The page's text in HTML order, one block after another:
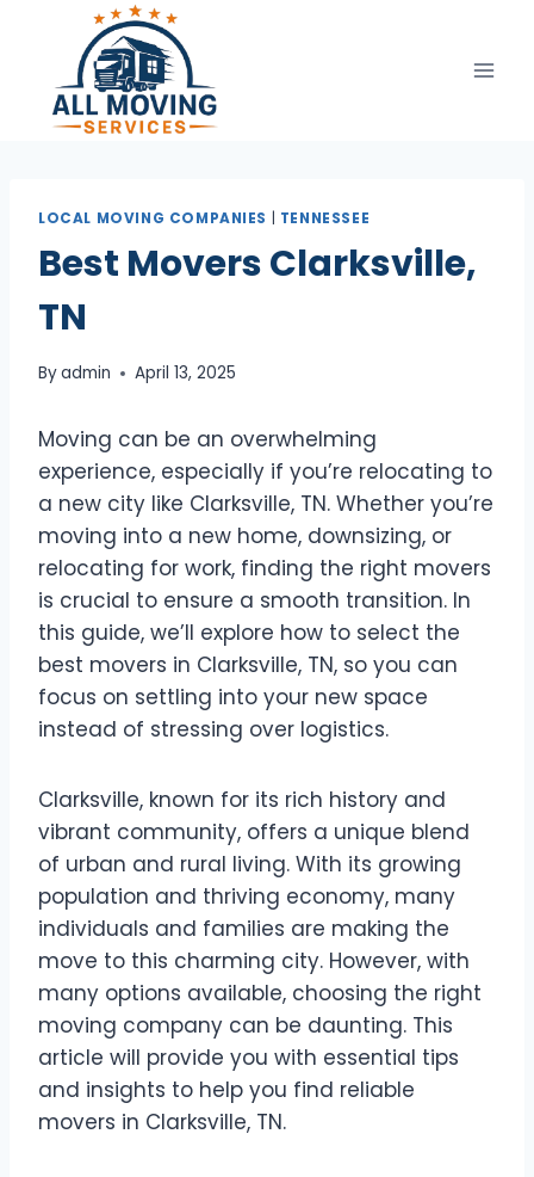
content
LOCAL MOVING COMPANIES | TENNESSEE
Best Movers Clarksville,
TN
Byadmin April 13, 2025
Moving can be an overwhelming
experience, especially if you’re relocating to
a new city like Clarksville, TN. Whether you’re
moving into a new home, downsizing, or
relocating for work, finding the right movers
is crucial to ensure a smooth transition. In
this guide, we’ll explore how to select the
best movers in Clarksville, TN, so you can
focus on settling into your new space
instead of stressing over logistics.
Clarksville, known for its rich history and
vibrant community, offers a unique blend
of urban and rural living. With its growing
population and thriving economy, many
individuals and families are making the
move to this charming city. However, with
many options available, choosing the right
moving company can be daunting. This
article will provide you with essential tips
and insights to help you find reliable
movers in Clarksville, TN.